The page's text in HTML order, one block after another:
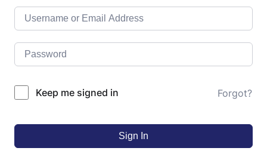
Keep me signed in Forgot?
Sign In